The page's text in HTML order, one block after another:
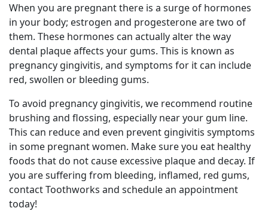
When you are pregnant there is a surge of hormones
in your body; estrogen and progesterone are two of
them. These hormones can actually alter the way
dental plaque affects your gums. This is known as
pregnancy gingivitis, and symptoms for it can include
red, swollen or bleeding gums.
To avoid pregnancy gingivitis, we recommend routine
brushing and flossing, especially near your gum line.
This can reduce and even prevent gingivitis symptoms
in some pregnant women. Make sure you eat healthy
foods that do not cause excessive plaque and decay. If
you are suffering from bleeding, inflamed, red gums,
contact Toothworks and schedule an appointment
today!